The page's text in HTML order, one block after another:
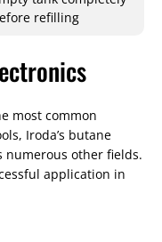
refilling
most common
Iroda’s butane
numerous other fields.
application in